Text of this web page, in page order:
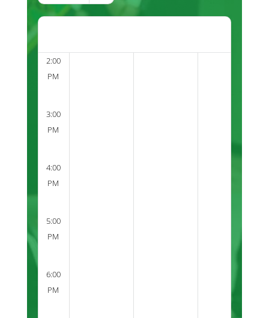
2:00
PM
3:00
PM
4:00
PM
5:00
PM
6:00
PM